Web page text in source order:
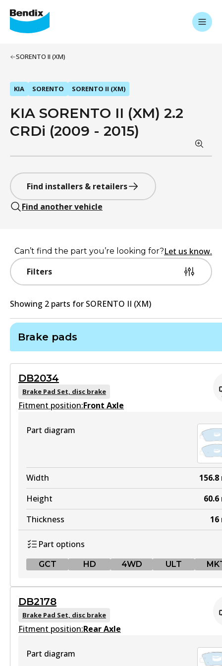
SORENTO II (XM)
KIA SORENTO SORENTO II (XM)
KIA SORENTO II (XM) 2.2
CRDi (2009 - 2015)
Find installers & retailers
Find another vehicle
Filters
Can’t find the part you’re looking for?Let us know.
Showing 2 parts for SORENTO II (XM)
Brake pads
DB2034
Brake Pad Set, disc brake
Fitment position:Front Axle
Part diagram
Width 156.8
Height
60.6
Thickness
16
Part options
GCT HD 4WD ULT
DB2034 GCT
Active
DB2178
Brake Pad Set, disc brake
Fitment position:Rear Axle
Part diagram